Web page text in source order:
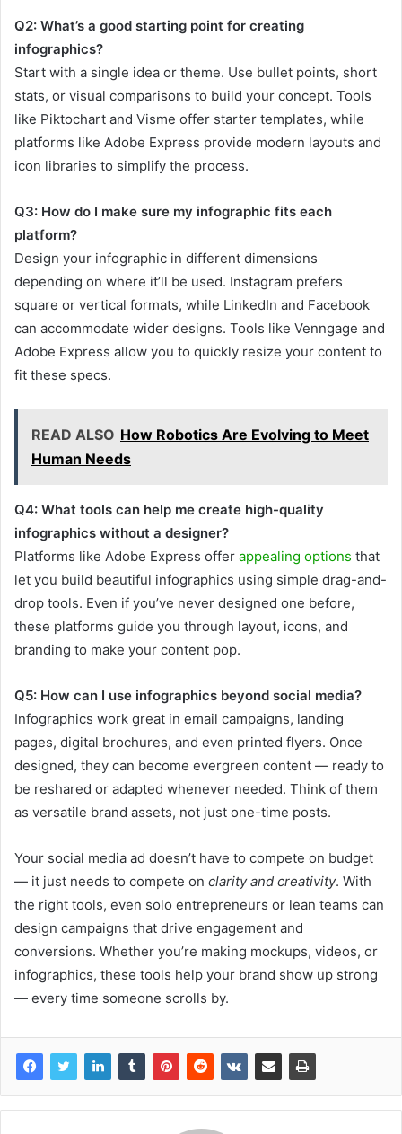
Q2: What’s a good starting point for creating
infographics?
Start with a single idea or theme. Use bullet points, short
stats, or visual comparisons to build your concept. Tools
like Piktochart and Visme offer starter templates, while
platforms like Adobe Express provide modern layouts and
icon libraries to simplify the process.
Q3: How do I make sure my infographic fits each
platform?
Design your infographic in different dimensions
depending on where it’ll be used. Instagram prefers
square or vertical formats, while LinkedIn and Facebook
can accommodate wider designs. Tools like Venngage and
Adobe Express allow you to quickly resize your content to
fit these specs.
READ ALSO How Robotics Are Evolving to Meet
Human Needs
Q4: What tools can help me create high-quality
infographics without a designer?
Platforms like Adobe Express offer appealing options that
let you build beautiful infographics using simple drag-and-
drop tools. Even if you’ve never designed one before,
these platforms guide you through layout, icons, and
branding to make your content pop.
Q5: How can I use infographics beyond social media?
Infographics work great in email campaigns, landing
pages, digital brochures, and even printed flyers. Once
designed, they can become evergreen content — ready to
be reshared or adapted whenever needed. Think of them
as versatile brand assets, not just one-time posts.
Your social media ad doesn’t have to compete on budget
— it just needs to compete on clarity and creativity. With
the right tools, even solo entrepreneurs or lean teams can
design campaigns that drive engagement and
conversions. Whether you’re making mockups, videos, or
infographics, these tools help your brand show up strong
— every time someone scrolls by.